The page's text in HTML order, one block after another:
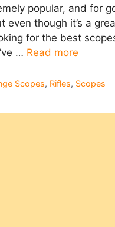
popular, and for
even though it’s a
for the best
… Read more
Scopes, Rifles, Scopes